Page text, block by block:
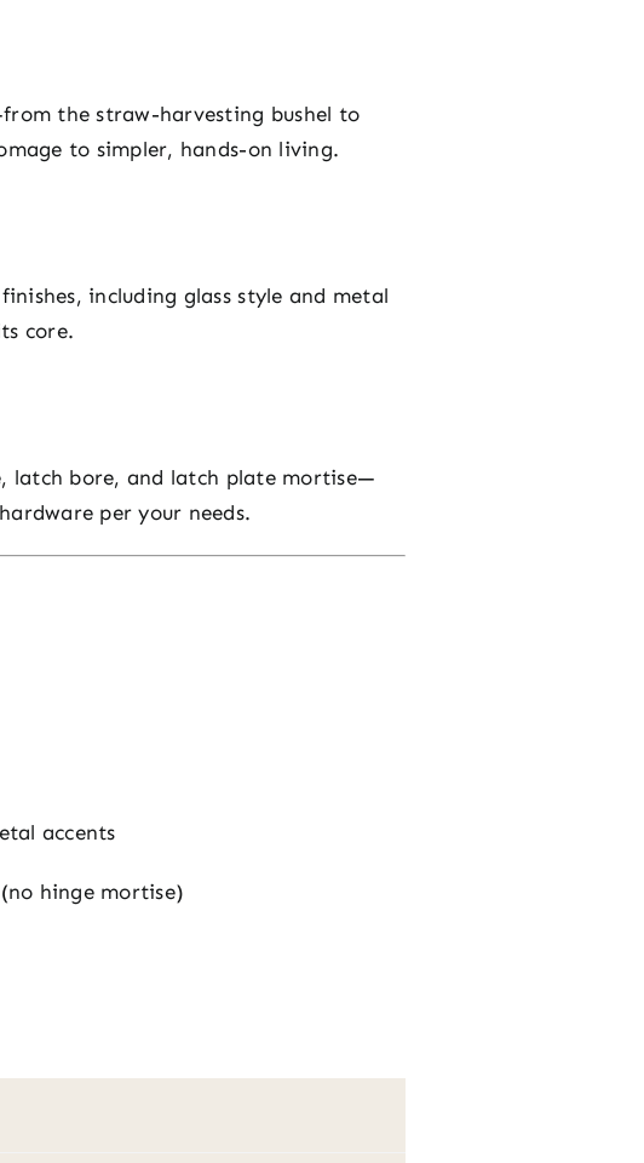
the straw-harvesting bushel to
to simpler, hands-on living.
including glass style and metal
core.
latch bore, and latch plate mortise—
per your needs.
accents
hinge mortise)